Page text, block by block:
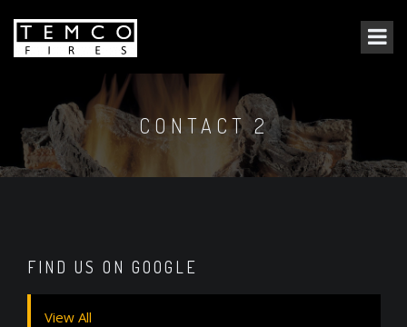
CONTACT 2
FIND US ON GOOGLE
View All